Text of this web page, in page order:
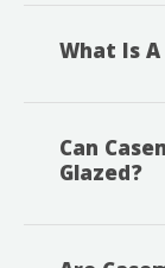
What Is
Can
Glazed?